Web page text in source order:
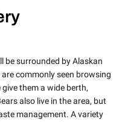
be surrounded by Alaskan
commonly seen browsing
them a wide berth,
also live in the area, but
management. A variety